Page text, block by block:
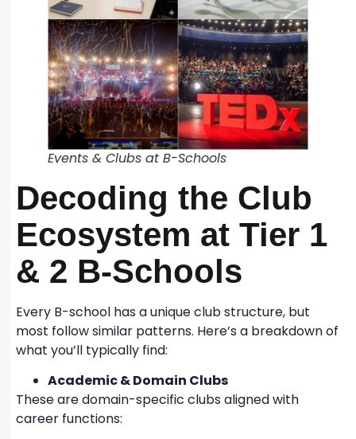
Events & Clubs at B-Schools
Decoding the Club
Ecosystem at Tier 1
& 2 B-Schools
Every B-school has a unique club structure, but
most follow similar patterns. Here’s a breakdown of
what you’ll typically find:
Academic & Domain Clubs
These are domain-specific clubs aligned with
career functions: